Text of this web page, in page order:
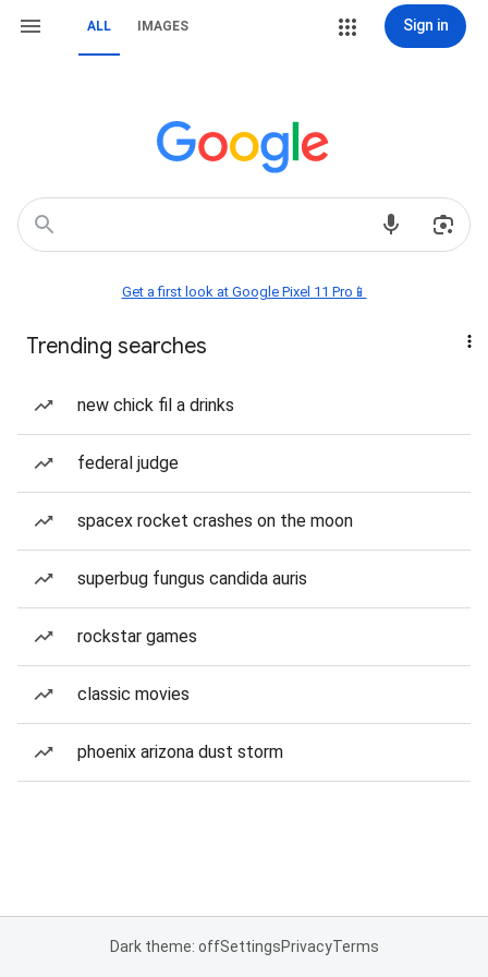
ALL IMAGES Sign in
Get a first look at Google Pixel 11 Pro📱
Trending searches
new chick fil a drinks
federal judge
spacex rocket crashes on the moon
superbug fungus candida auris
rockstar games
classic movies
phoenix arizona dust storm
Dark theme: offSettingsPrivacyTerms